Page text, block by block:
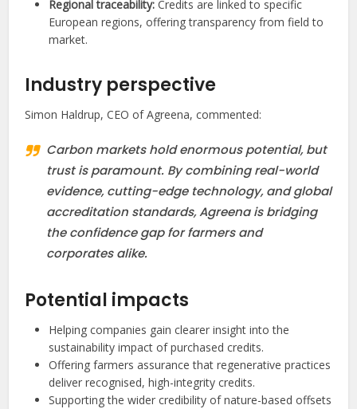
Regional traceability: Credits are linked to specific
European regions, offering transparency from field to
market.
Industry perspective
Simon Haldrup, CEO of Agreena, commented:
Carbon markets hold enormous potential, but
trust is paramount. By combining real-world
evidence, cutting-edge technology, and global
accreditation standards, Agreena is bridging
the confidence gap for farmers and
corporates alike.
Potential impacts
Helping companies gain clearer insight into the
sustainability impact of purchased credits.
Offering farmers assurance that regenerative practices
deliver recognised, high-integrity credits.
Supporting the wider credibility of nature-based offsets